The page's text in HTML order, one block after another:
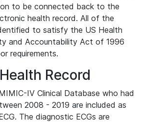
to be connected back to the
health record. All of the
to satisfy the US Health
and Accountability Act of 1996
requirements.
Record
IV Clinical Database who had
2008 - 2019 are included as
The diagnostic ECGs are